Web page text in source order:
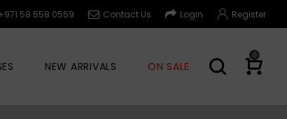
Register
Login
Contact Us
58 558 0559
0
NEW ARRIVALS ON SALE